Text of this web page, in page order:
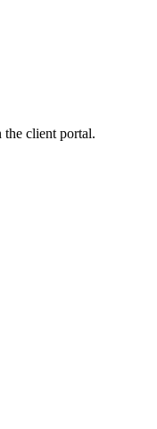
client portal.